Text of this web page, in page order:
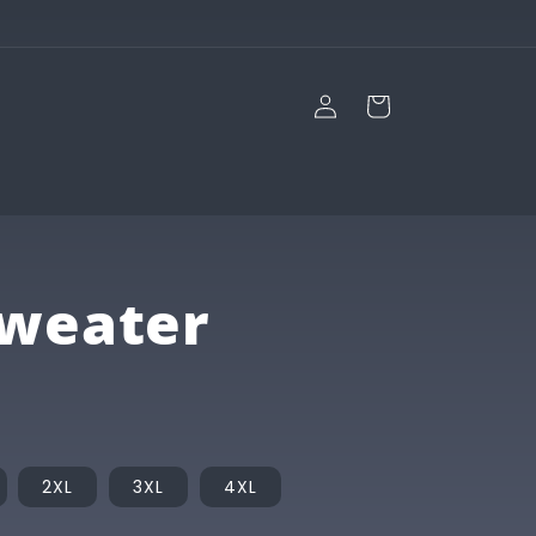
Log
in
Cart
2XL 3XL 4XL